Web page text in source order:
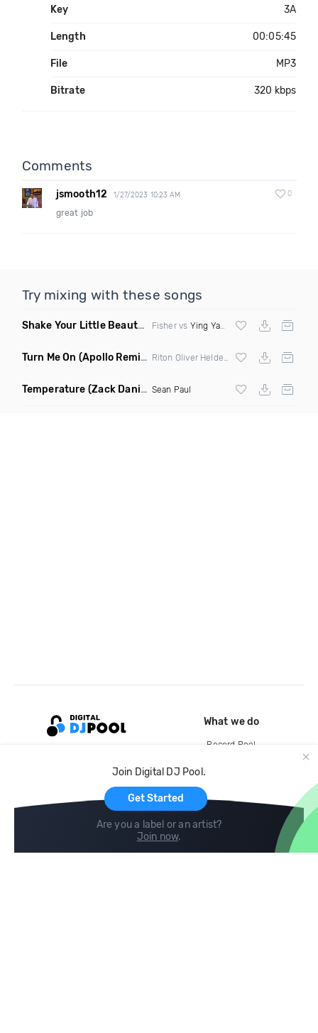
Key 3A
Length 00:05:45
File MP3
Bitrate 320 kbps
Comments
jsmooth12 1/27/2023 10:23 AM 0
great job
Try mixing with these songs
Shake Your Little Beauty (Mashup)
Fisher vs Ying Yang Twins
Turn Me On (Apollo Remix)
Temperature (Zack Daniels Intro Dirty) Sean Paul
Join Digital DJ Pool.
Get Started
Are you a label or an artist?
Join now.
What we do
Record Pool